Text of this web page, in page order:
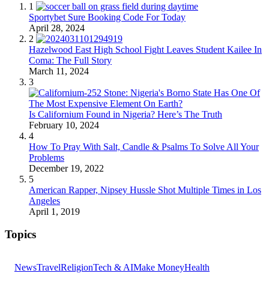
1
Sportybet Sure Booking Code For Today
April 28, 2024
2
Hazelwood East High School Fight Leaves Student Kailee In
Coma: The Full Story
March 11, 2024
3
Is Californium Found in Nigeria? Here’s The Truth
February 10, 2024
4
How To Pray With Salt, Candle & Psalms To Solve All Your
Problems
December 19, 2022
5
American Rapper, Nipsey Hussle Shot Multiple Times in Los
Angeles
April 1, 2019
Topics
NewsTravelReligionTech & AIMake MoneyHealth